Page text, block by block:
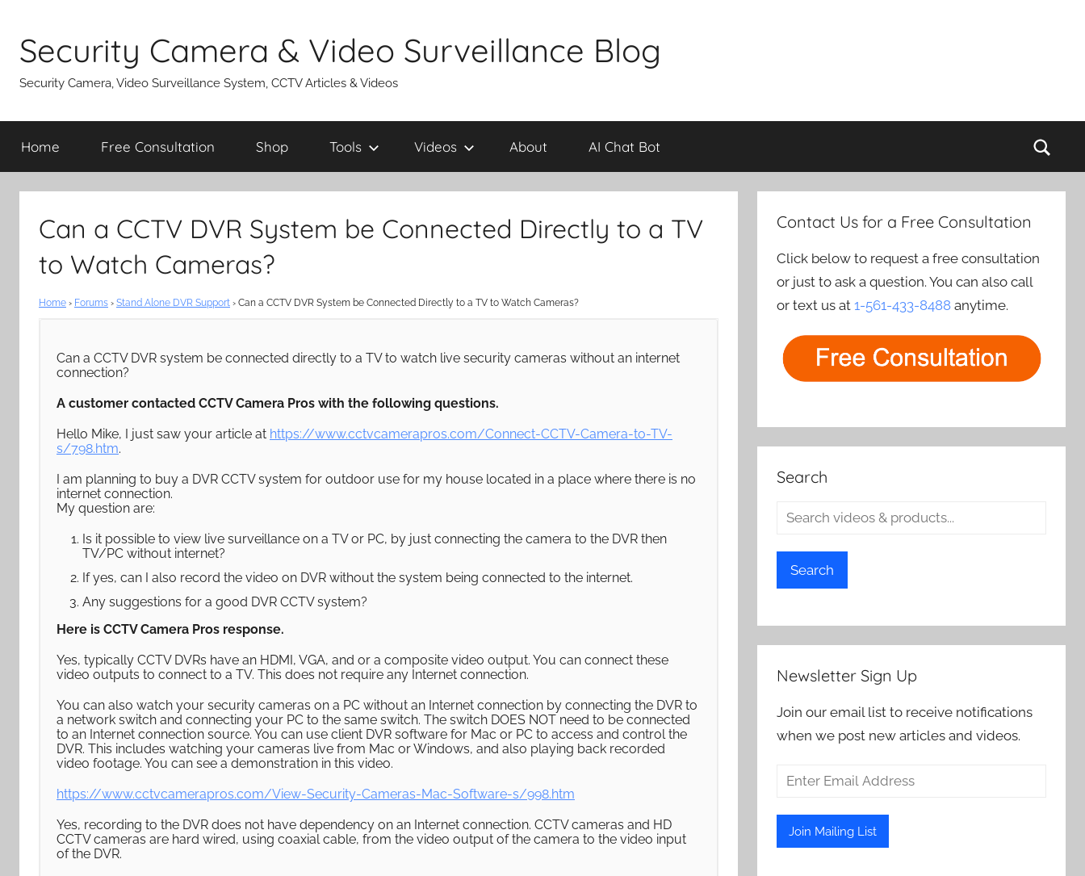
content
Security Camera & Video Surveillance Blog
Security Camera, Video Surveillance System, CCTV Articles & Videos
Home Free Consultation Shop Tools Videos About AI Chat Bot
Can a CCTV DVR System be Connected Directly to a TV
to Watch Cameras?
Home › Forums › Stand Alone DVR Support › Can a CCTV DVR System be Connected Directly to a TV to Watch Cameras?
Can a CCTV DVR system be connected directly to a TV to watch live security cameras without an internet
connection?
A customer contacted CCTV Camera Pros with the following questions.
Hello Mike, I just saw your article at https://www.cctvcamerapros.com/Connect-CCTV-Camera-to-TV-
s/798.htm.
I am planning to buy a DVR CCTV system for outdoor use for my house located in a place where there is no
internet connection.
My question are:
Is it possible to view live surveillance on a TV or PC, by just connecting the camera to the DVR then
TV/PC without internet?
If yes, can I also record the video on DVR without the system being connected to the internet.
Any suggestions for a good DVR CCTV system?
Here is CCTV Camera Pros response.
Yes, typically CCTV DVRs have an HDMI, VGA, and or a composite video output. You can connect these
video outputs to connect to a TV. This does not require any Internet connection.
You can also watch your security cameras on a PC without an Internet connection by connecting the DVR to
a network switch and connecting your PC to the same switch. The switch DOES NOT need to be connected
to an Internet connection source. You can use client DVR software for Mac or PC to access and control the
DVR. This includes watching your cameras live from Mac or Windows, and also playing back recorded
video footage. You can see a demonstration in this video.
https://www.cctvcamerapros.com/View-Security-Cameras-Mac-Software-s/998.htm
Yes, recording to the DVR does not have dependency on an Internet connection. CCTV cameras and HD
CCTV cameras are hard wired, using coaxial cable, from the video output of the camera to the video input
of the DVR.
Contact Us for a Free Consultation
Click below to request a free consultation
or just to ask a question. You can also call
or text us at1-561-433-8488 anytime.
Search
Search
Newsletter Sign Up
Join our email list to receive notifications
when we post new articles and videos.